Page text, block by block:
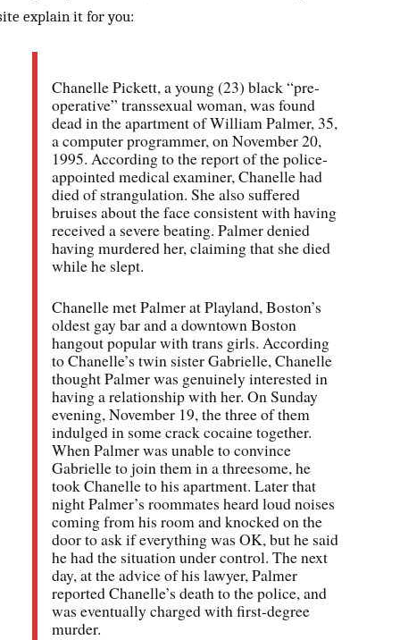
explain it for you:
Chanelle Pickett, a young (23) black “pre-
operative” transsexual woman, was found
dead in the apartment of William Palmer, 35,
a computer programmer, on November 20,
1995. According to the report of the police-
appointed medical examiner, Chanelle had
died of strangulation. She also suffered
bruises about the face consistent with having
received a severe beating. Palmer denied
having murdered her, claiming that she died
while he slept.
Chanelle met Palmer at Playland, Boston’s
oldest gay bar and a downtown Boston
hangout popular with trans girls. According
to Chanelle’s twin sister Gabrielle, Chanelle
thought Palmer was genuinely interested in
having a relationship with her. On Sunday
evening, November 19, the three of them
indulged in some crack cocaine together.
When Palmer was unable to convince
Gabrielle to join them in a threesome, he
took Chanelle to his apartment. Later that
night Palmer’s roommates heard loud noises
coming from his room and knocked on the
door to ask if everything was OK, but he said
he had the situation under control. The next
day, at the advice of his lawyer, Palmer
reported Chanelle’s death to the police, and
was eventually charged with first-degree
murder.